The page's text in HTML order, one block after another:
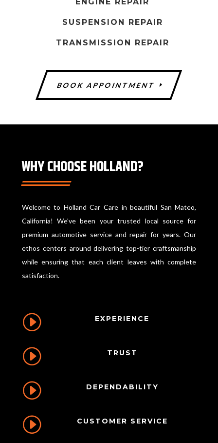
SUSPENSION REPAIR
TRANSMISSION REPAIR
BOOK APPOINTMENT
WHY CHOOSE HOLLAND?
Welcome to Holland Car Care in beautiful San Mateo,
California! We've been your trusted local source for
premium automotive service and repair for years. Our
ethos centers around delivering top-tier craftsmanship
while ensuring that each client leaves with complete
satisfaction.
I EXPERIENCE
I TRUST
I DEPENDABILITY
I CUSTOMER SERVICE